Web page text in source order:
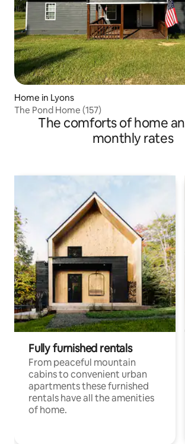
Home in Lyons
The Pond Home (157)
The comforts of home
monthly rates
Fully furnished rentals
From peaceful mountain
cabins to convenient urban
apartments these furnished
rentals have all the amenities
of home.